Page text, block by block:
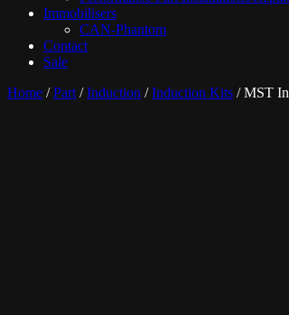
Immobilisers
CAN-Phantom
Contact
Sale
Home /Part /Induction /Induction Kits / MST